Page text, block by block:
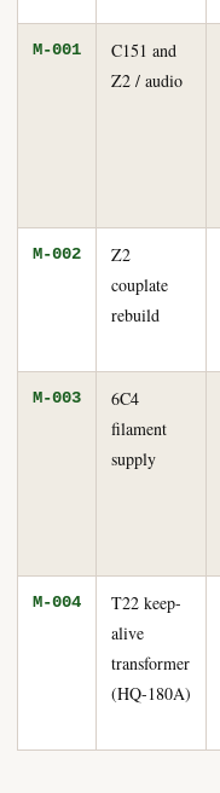
M-001
C151 and
Z2 / audio
M-002
Z2
couplate
rebuild
M-003
6C4
filament
supply
M-004
T22 keep-
alive
transformer
(HQ-180A)